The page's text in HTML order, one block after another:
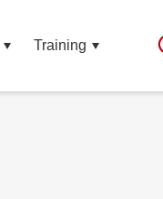
Training